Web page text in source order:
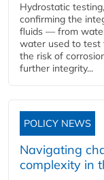
Hydrostatic
confirming the
fluids — from
water used to test
the risk of
further integrity...
POLICY NEWS
Navigating
complexity in